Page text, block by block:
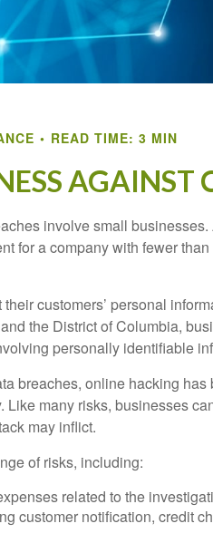
READ TIME: 3 MIN
AGAINST
involve small
for a company with fewer
customers’ personal
the District of Columbia,
personally identifiable
breaches, online hacking has
Like many risks, businesses
may inflict.
of risks, including:
related to the
customer notification, credit